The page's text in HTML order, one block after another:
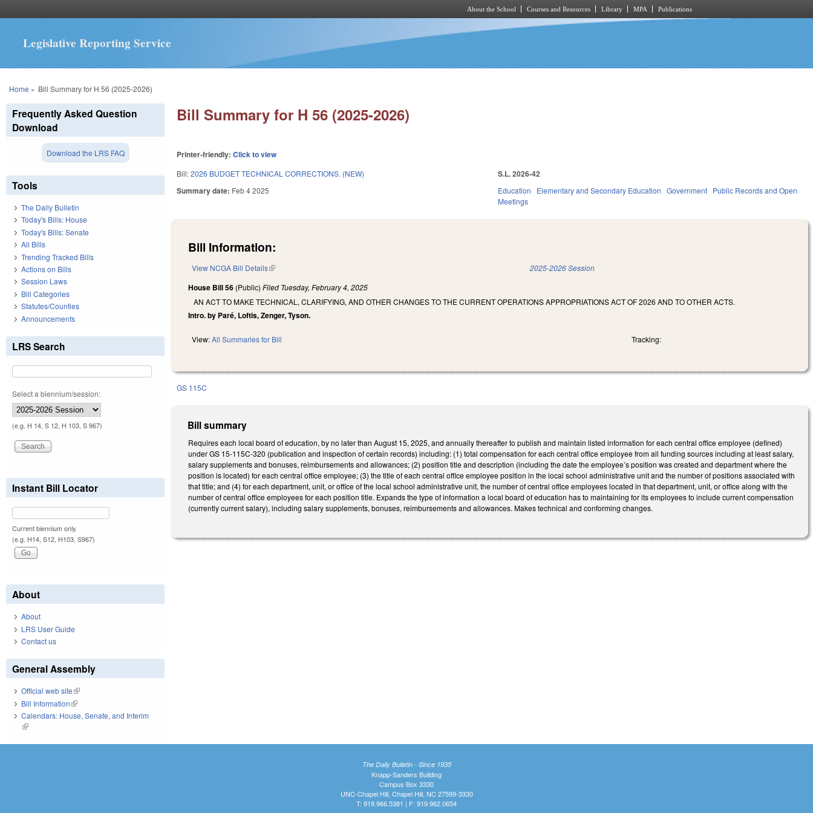
About the School Courses and Resources Library MPA Publications
Legislative Reporting Service
You are here
Home » Bill Summary for H 56 (2025-2026)
Bill Summary for H 56 (2025-2026)
Printer-friendly:Click to view
Bill:2026 BUDGET TECHNICAL CORRECTIONS. (NEW)
Summary date: Feb 4 2025
S.L. 2026-42
Education Elementary and Secondary Education Government Public Records and Open
Meetings
Bill Information:
View NCGA Bill Details(link is external) 2025-2026 Session
House Bill 56 (Public)Filed Tuesday, February 4, 2025
AN ACT TO MAKE TECHNICAL, CLARIFYING, AND OTHER CHANGES TO THE CURRENT OPERATIONS APPROPRIATIONS ACT OF 2026 AND TO OTHER ACTS.
Intro. by Paré, Loftis, Zenger, Tyson.
View:All Summaries for Bill Tracking:
GS 115C
Bill summary
Requires each local board of education, by no later than August 15, 2025, and annually thereafter to publish and maintain listed information for each central office employee (defined)
under GS 15-115C-320 (publication and inspection of certain records) including: (1) total compensation for each central office employee from all funding sources including at least salary,
salary supplements and bonuses, reimbursements and allowances; (2) position title and description (including the date the employee’s position was created and department where the
position is located) for each central office employee; (3) the title of each central office employee position in the local school administrative unit and the number of positions associated with
that title; and (4) for each department, unit, or office of the local school administrative unit, the number of central office employees located in that department, unit, or office along with the
number of central office employees for each position title. Expands the type of information a local board of education has to maintaining for its employees to include current compensation
(currently current salary), including salary supplements, bonuses, reimbursements and allowances. Makes technical and conforming changes.
Frequently Asked Question
Download
Download the LRS FAQ
Tools
The Daily Bulletin
Today's Bills: House
Today's Bills: Senate
All Bills
Trending Tracked Bills
Actions on Bills
Session Laws
Bill Categories
Statutes/Counties
Announcements
LRS Search
Select a biennium/session:
(e.g. H 14, S 12, H 103, S 967)
Instant Bill Locator
Current biennium only.
(e.g. H14, S12, H103, S967)
About
About
LRS User Guide
Contact us
General Assembly
Official web site(link is external)
Bill Information(link is external)
Calendars: House, Senate, and Interim
(link is external)
The Daily Bulletin - Since 1935
Knapp-Sanders Building
Campus Box 3330
UNC-Chapel Hill, Chapel Hill, NC 27599-3330
T: 919.966.5381 | F: 919.962.0654